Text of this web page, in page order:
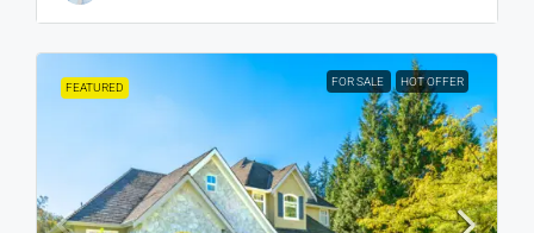
FEATURED FOR SALE HOT OFFER